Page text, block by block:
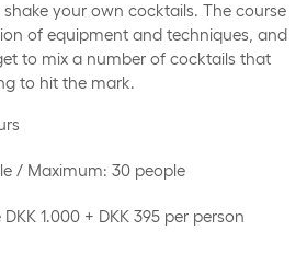
your own cocktails. The course
of equipment and techniques, and
to mix a number of cocktails that
to hit the mark.
/ Maximum: 30 people
1.000 + DKK 395 per person